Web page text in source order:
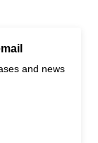
and news